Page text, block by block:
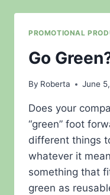
PROMOTIONAL
Go
By Roberta June
Does your
“green” foot
different things
whatever it
something that
green as